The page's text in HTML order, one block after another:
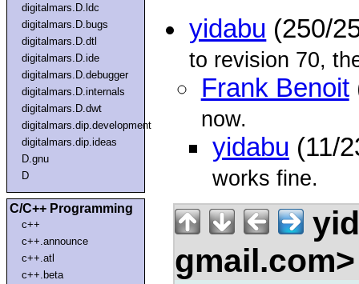
digitalmars.D.ldc
digitalmars.D.bugs
digitalmars.D.dtl
digitalmars.D.ide
digitalmars.D.debugger
digitalmars.D.internals
digitalmars.D.dwt
digitalmars.dip.development
digitalmars.dip.ideas
D.gnu
D
C/C++ Programming
c++
c++.announce
c++.atl
c++.beta
yidabu (250/
to revision 70,
Frank Benoit
now.
yidabu (11/
works fine.